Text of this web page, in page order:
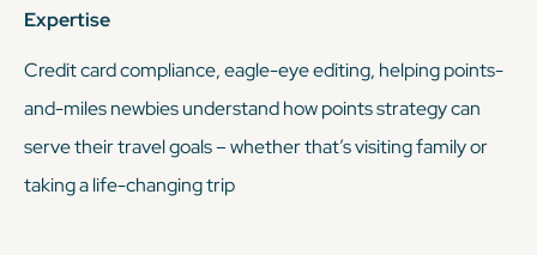
Expertise
Credit card compliance, eagle-eye editing, helping points-
and-miles newbies understand how points strategy can
servetheirtravel goals – whether that’s visiting family or
taking a life-changing trip